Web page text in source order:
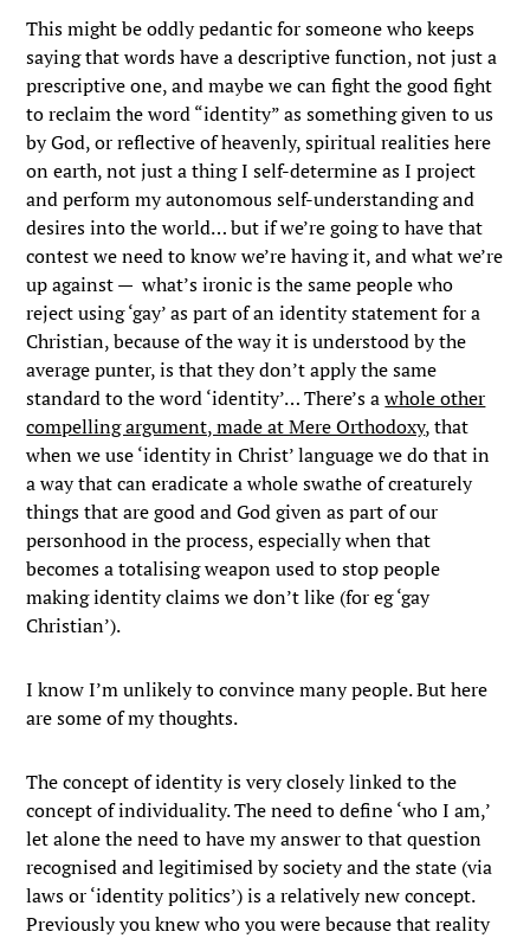
This might be oddly pedantic for someone who keeps
saying that words have a descriptive function, not just a
prescriptive one, and maybe we can fight the good fight
to reclaim the word “identity” as something given to us
by God, or reflective of heavenly, spiritual realities here
on earth, not just a thing I self-determine as I project
and perform my autonomous self-understanding and
desires into the world… but if we’re going to have that
contest we need to know we’re having it, and what we’re
up against — what’s ironic is the same people who
reject using ‘gay’ as part of an identity statement for a
Christian, because of the way it is understood by the
average punter, is that they don’t apply the same
standard to the word ‘identity’… There’s awhole other
compelling argument, made at Mere Orthodoxy, that
when we use ‘identity in Christ’ language we do that in
a way that can eradicate a whole swathe of creaturely
things that are good and God given as part of our
personhood in the process, especially when that
becomes a totalising weapon used to stop people
making identity claims we don’t like (for eg ‘gay
Christian’).
I know I’m unlikely to convince many people. But here
are some of my thoughts.
The concept of identity is very closely linked to the
concept of individuality. The need to define ‘who I am,’
let alone the need to have my answer to that question
recognised and legitimised by society and the state (via
laws or ‘identity politics’) is a relatively new concept.
Previously you knew who you were because that reality